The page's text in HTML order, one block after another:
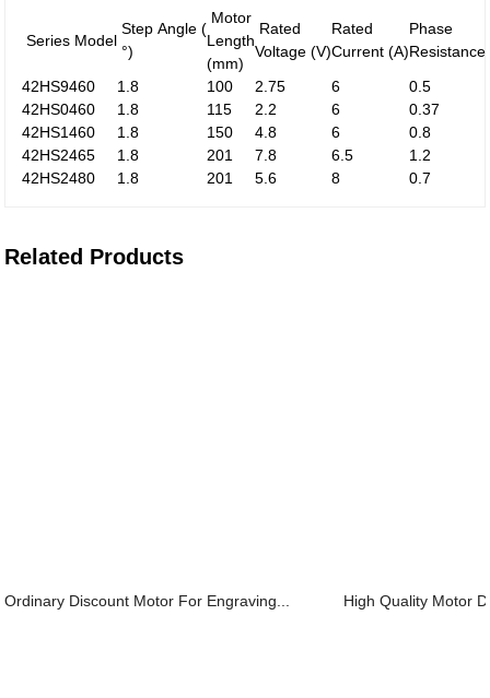
Series Model
Step Angle (
°)
Motor
Length
(mm)
Rated
Voltage (V)
Rated
Current (A)
Phase
42HS9460
1.8 100 2.75 6
0.5
42HS0460
1.8 115 2.2 6
0.37
42HS1460
1.8 150 4.8 6
0.8
42HS2465
1.8 201 7.8 6.5
1.2
42HS2480
1.8 201 5.6 8 0.7
Related Products
Ordinary Discount Motor For Engraving... High Quality Motor